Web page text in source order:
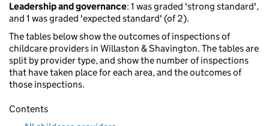
Leadership and governance: 1 was graded 'strong standard',
and 1 was graded 'expected standard' (of 2).
The tables below show the outcomes of inspections of
childcare providers in Willaston & Shavington. The tables are
split by provider type, and show the number of inspections
that have taken place for each area, and the outcomes of
those inspections.
Contents